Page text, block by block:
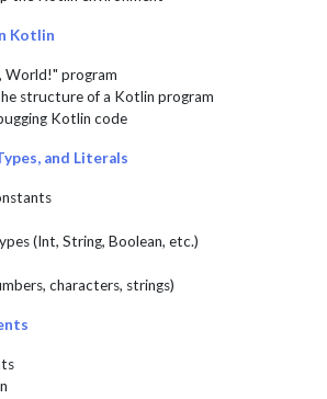
Kotlin
World!" program
structure of a Kotlin program
Kotlin code
and Literals
(Int, String, Boolean, etc.)
characters, strings)